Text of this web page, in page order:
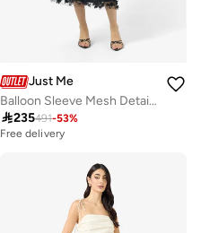
Just Me
Balloon Sleeve Mesh Detailed Dress
235491-53%
Free delivery